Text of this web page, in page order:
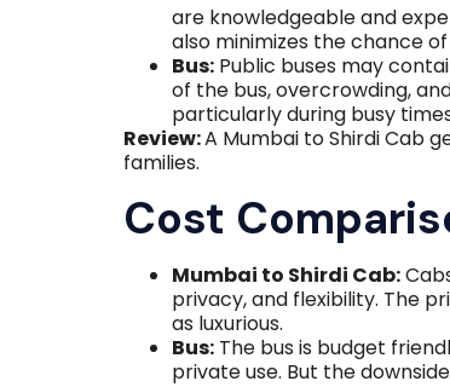
are knowledgeable and
also minimizes the chance
Bus: Public buses may
of the bus, overcrowding,
particularly during busy
Review:A Mumbai to Shirdi Cab
families.
Cost
Mumbai to Shirdi Cab:
privacy, and flexibility. The
as luxurious.
Bus: The bus is budget
private use. But the